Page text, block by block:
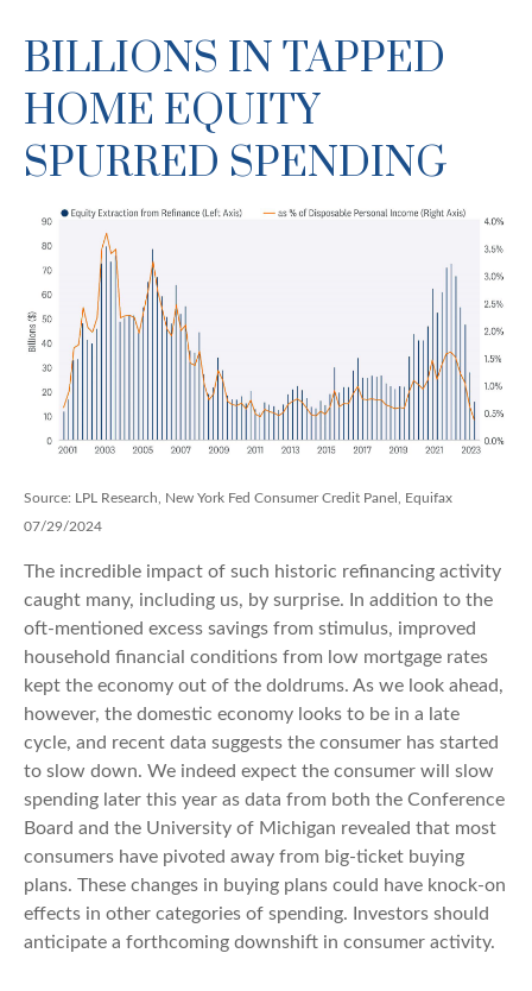
BILLIONS IN TAPPED
HOME EQUITY
SPURRED SPENDING
Source: LPL Research, New York Fed Consumer Credit Panel, Equifax
07/29/2024
The incredible impact of such historic refinancing activity
caught many, including us, by surprise. In addition to the
oft-mentioned excess savings from stimulus, improved
household financial conditions from low mortgage rates
kept the economy out of the doldrums. As we look ahead,
however, the domestic economy looks to be in a late
cycle, and recent data suggests the consumer has started
to slow down. We indeed expect the consumer will slow
spending later this year as data from both the Conference
Board and the University of Michigan revealed that most
consumers have pivoted away from big-ticket buying
plans. These changes in buying plans could have knock-on
effects in other categories of spending. Investors should
anticipate a forthcoming downshift in consumer activity.